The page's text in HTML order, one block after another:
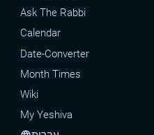
Ask The Rabbi
Calendar
Date-Converter
Month Times
Wiki
My Yeshiva